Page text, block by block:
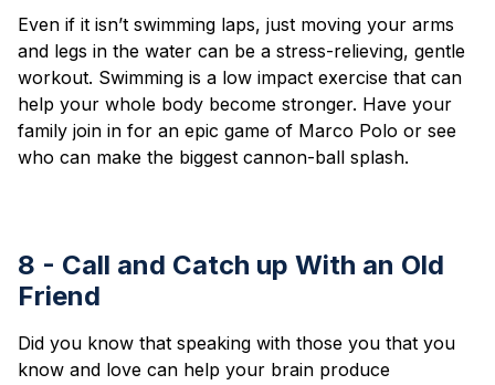
Even if it isn’t swimming laps, just moving your arms
and legs in the water can be a stress-relieving, gentle
workout. Swimming is a low impact exercise that can
help your whole body become stronger. Have your
family join in for an epic game of Marco Polo or see
who can make the biggest cannon-ball splash.
8 - Call and Catch up With an Old
Friend
Did you know that speaking with those you that you
know and love can help your brain produce